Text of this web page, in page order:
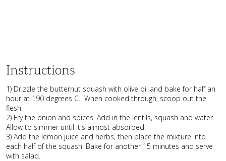
Instructions
1) Drizzle the butternut squash with olive oil and bake for half an
hour at 190 degrees C. When cooked through, scoop out the
flesh.
2) Fry the onion and spices. Add in the lentils, squash and water.
Allow to simmer until it's almost absorbed.
3) Add the lemon juice and herbs, then place the mixture into
each half of the squash. Bake for another 15 minutes and serve
with salad.